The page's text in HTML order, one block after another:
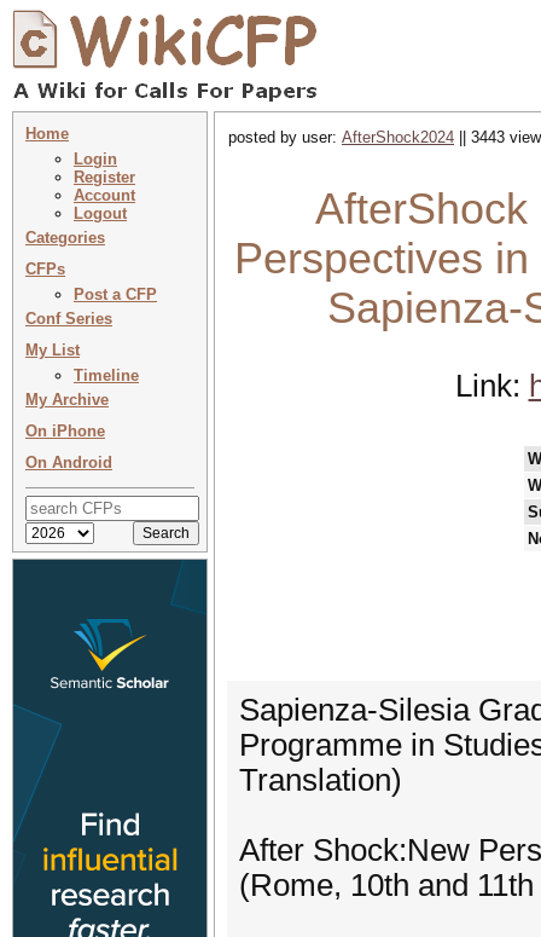
Home
Login
Register
Account
Logout
Categories
CFPs
Post a CFP
Conf Series
My List
Timeline
My Archive
On iPhone
On Android
posted by user: AfterShock2024 || 3443
AfterShock
Perspectives
Sapienza-
Link:
Sapienza-Silesia
Programme in
Translation)
After Shock:New
(Rome, 10th and